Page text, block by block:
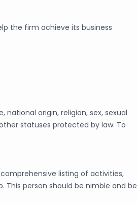
the firm achieve its business
national origin, religion, sex, sexual
statuses protected by law. To
listing of activities,
This person should be nimble and be